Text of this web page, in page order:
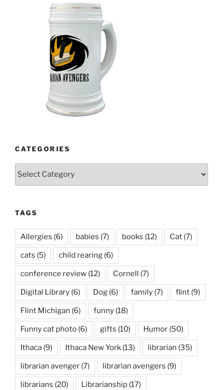
CATEGORIES
Categories
TAGS
Allergies (6) babies (7) books (12) Cat (7)
cats (5) child rearing (6)
conference review (12) Cornell (7)
Digital Library (6) Dog (6) family (7) flint (9)
Flint Michigan (6) funny (18)
Funny cat photo (6) gifts (10) Humor (50)
Ithaca (9) Ithaca New York (13) librarian (35)
librarian avenger (7) librarian avengers (9)
librarians (20) Librarianship (17)